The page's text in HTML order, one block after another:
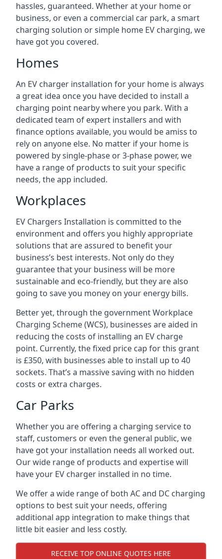
hassles, guaranteed. Whether at your home or
business, or even a commercial car park, a smart
charging solution or simple home EV charging, we
have got you covered.
Homes
An EV charger installation for your home is always
a great idea once you have decided to install a
charging point nearby where you park. With a
dedicated team of expert installers and with
finance options available, you would be amiss to
rely on anyone else. No matter if your home is
powered by single-phase or 3-phase power, we
have a range of products to suit your specific
needs, the app included.
Workplaces
EV Chargers Installation is committed to the
environment and offers you highly appropriate
solutions that are assured to benefit your
business’s best interests. Not only do they
guarantee that your business will be more
sustainable and eco-friendly, but they are also
going to save you money on your energy bills.
Better yet, through the government Workplace
Charging Scheme (WCS), businesses are aided in
reducing the costs of installing an EV charge
point. Currently, the fixed price cap for this grant
is £350, with businesses able to install up to 40
sockets. That’s a massive saving with no hidden
costs or extra charges.
Car Parks
Whether you are offering a charging service to
staff, customers or even the general public, we
have got your installation needs all worked out.
Our wide range of products and expertise will
have your EV charger installed in no time.
We offer a wide range of both AC and DC charging
options to best suit your needs, offering
additional app integration to make things that
little bit easier and less costly.
RECEIVE TOP ONLINE QUOTES HERE